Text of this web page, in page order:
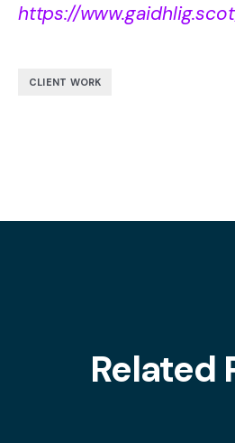
https://
CLIENT WORK
Related